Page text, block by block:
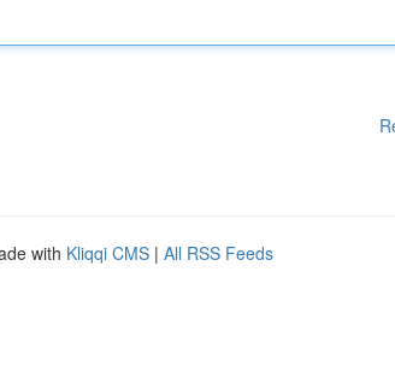
with Kliqqi CMS | All RSS Feeds